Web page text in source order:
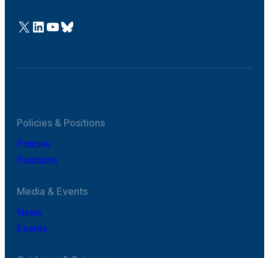
@Cefic
LinkedIn
Youtube
Bluesky
Policies & Positions
Policies
Positions
Media & Events
News
Events